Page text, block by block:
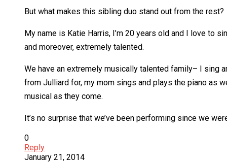
But what makes this sibling duo stand out from the rest?
My name is Katie Harris, I’m 20 years old and I love to
and moreover, extremely talented.
We have an extremely musically talented family– I sing
from Julliard for, my mom sings and plays the piano as
musical as they come.
It’s no surprise that we’ve been performing since we
0
Reply
January 21, 2014